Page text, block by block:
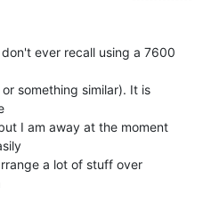
ever recall using a 7600
something similar). It is
I am away at the moment
a lot of stuff over